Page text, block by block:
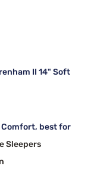
II 14" Soft
Comfort, best for
Sleepers